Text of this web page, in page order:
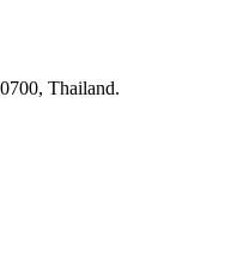
Thailand.